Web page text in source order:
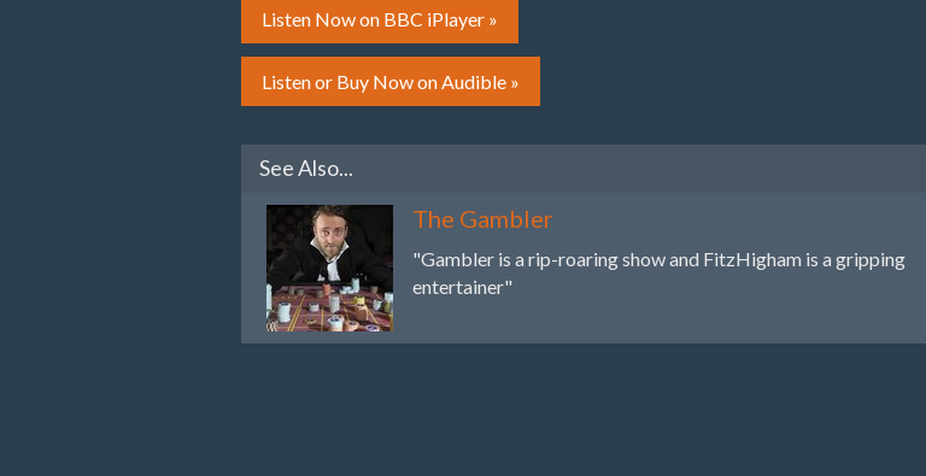
Listen Now on BBC iPlayer »
Listen or Buy Now on Audible »
See Also...
The Gambler
"Gambler is a rip-roaring show and FitzHigham is a gripping
entertainer"